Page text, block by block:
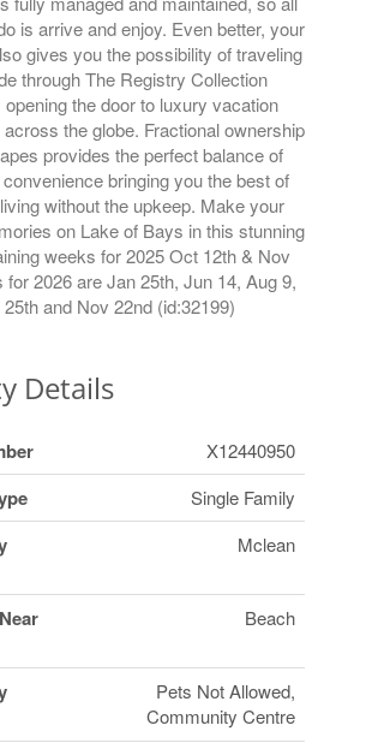
is arrive and enjoy. Even better, your
gives you the possibility of traveling
through The Registry Collection
opening the door to luxury vacation
the globe. Fractional ownership
provides the perfect balance of
bringing you the best of
without the upkeep. Make your
on Lake of Bays in this stunning
weeks for 2025 Oct 12th & Nov
for 2026 are Jan 25th, Jun 14, Aug 9,
and Nov 22nd (id:32199)
Details
X12440950
Single Family
Mclean
Beach
Pets Not Allowed,
Community Centre